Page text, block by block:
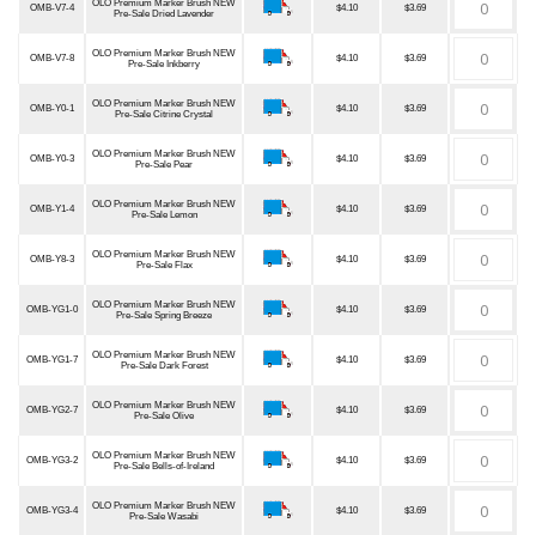
OMB-V7-4
OLO Premium Marker Brush NEW
Pre-Sale Dried Lavender
$4.10 $3.69
OMB-V7-8
OLO Premium Marker Brush NEW
Pre-Sale Inkberry
$4.10 $3.69
OMB-Y0-1
OLO Premium Marker Brush NEW
Pre-Sale Citrine Crystal
$4.10 $3.69
OMB-Y0-3
OLO Premium Marker Brush NEW
Pre-Sale Pear
$4.10 $3.69
OMB-Y1-4
OLO Premium Marker Brush NEW
Pre-Sale Lemon
$4.10 $3.69
OMB-Y8-3
OLO Premium Marker Brush NEW
Pre-Sale Flax
$4.10 $3.69
OMB-YG1-0
OLO Premium Marker Brush NEW
Pre-Sale Spring Breeze
$4.10 $3.69
OMB-YG1-7
OLO Premium Marker Brush NEW
Pre-Sale Dark Forest
$4.10 $3.69
OMB-YG2-7
OLO Premium Marker Brush NEW
Pre-Sale Olive
$4.10 $3.69
OMB-YG3-2
OLO Premium Marker Brush NEW
Pre-Sale Bells-of-Ireland
$4.10 $3.69
OMB-YG3-4
OLO Premium Marker Brush NEW
Pre-Sale Wasabi
$4.10 $3.69